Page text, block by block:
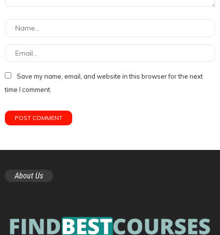
Save my name, email, and website in this browser for the next
time I comment.
About Us